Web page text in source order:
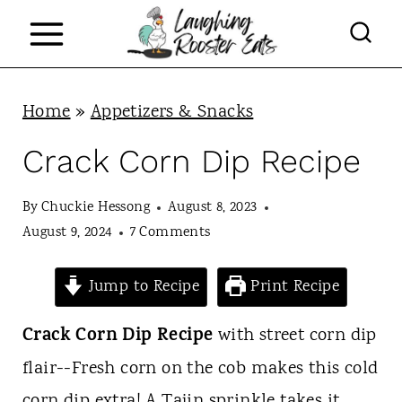
Home»Appetizers & Snacks
Crack Corn Dip Recipe
ByChuckie Hessong
August 8, 2023
August 9, 2024
7 Comments
Jump to Recipe Print Recipe
CrackCorn Dip Recipe with street corn dip
flair--Fresh corn on the cob makes this cold